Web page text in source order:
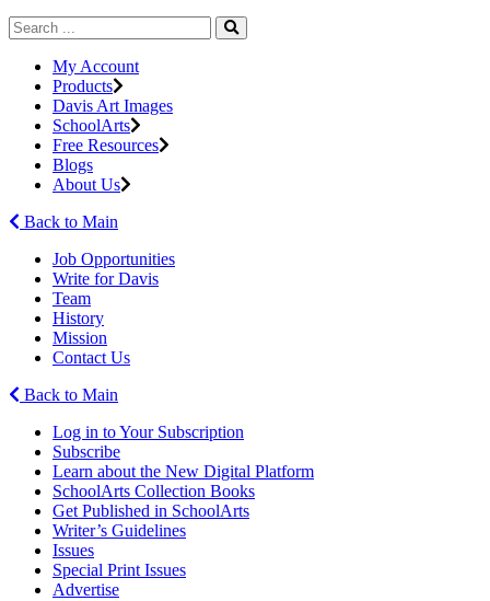
My Account
Products
Davis Art Images
SchoolArts
Free Resources
Blogs
About Us
Back to Main
Job Opportunities
Write for Davis
Team
History
Mission
Contact Us
Back to Main
Log in to Your Subscription
Subscribe
Learn about the New Digital Platform
SchoolArts Collection Books
Get Published in SchoolArts
Writer’s Guidelines
Issues
Special Print Issues
Advertise